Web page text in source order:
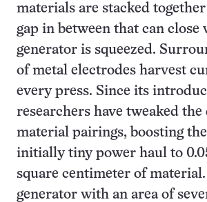
materials are stacked
gap in between that can close
generator is squeezed.
of metal electrodes harvest
every press. Since its
researchers have tweaked the
material pairings, boosting the
initially tiny power haul to
square centimeter of
generator with an area of